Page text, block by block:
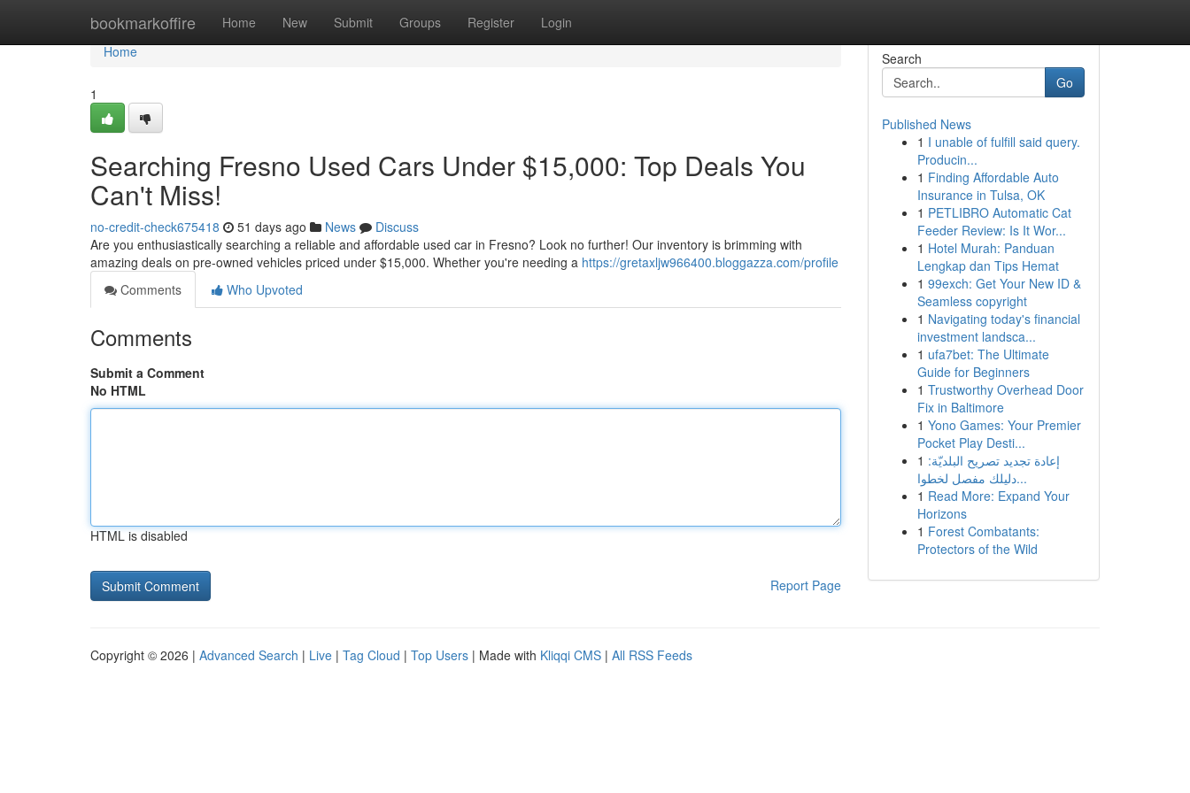
bookmarkoffire Home New Submit Groups Register Login
Home
Home
1
Searching Fresno Used Cars Under $15,000: Top Deals You
Can't Miss!
no-credit-check675418 51 days ago News
Discuss
Are you enthusiastically searching a reliable and affordable used car in Fresno? Look no further! Our inventory is brimming with
amazing deals on pre-owned vehicles priced under $15,000. Whether you're needing a https://gretaxljw966400.bloggazza.com/profile
Comments
Who Upvoted
Comments
Submit a Comment
No HTML
HTML is disabled
Report Page
Search
Go
Published News
1 I unable of fulfill said query.
Producin...
1 Finding Affordable Auto
Insurance in Tulsa, OK
1 PETLIBRO Automatic Cat
Feeder Review: Is It Wor...
1 Hotel Murah: Panduan
Lengkap dan Tips Hemat
1 99exch: Get Your New ID &
Seamless copyright
1 Navigating today's financial
investment landsca...
1 ufa7bet: The Ultimate
Guide for Beginners
1 Trustworthy Overhead Door
Fix in Baltimore
1 Yono Games: Your Premier
Pocket Play Desti...
1 إعادة تجديد تصريح البلديّة:
دليلك مفصل لخطوا...
1 Read More: Expand Your
Horizons
1 Forest Combatants:
Protectors of the Wild
Copyright © 2026 | Advanced Search | Live | Tag Cloud | Top Users | Made with Kliqqi CMS | All RSS Feeds